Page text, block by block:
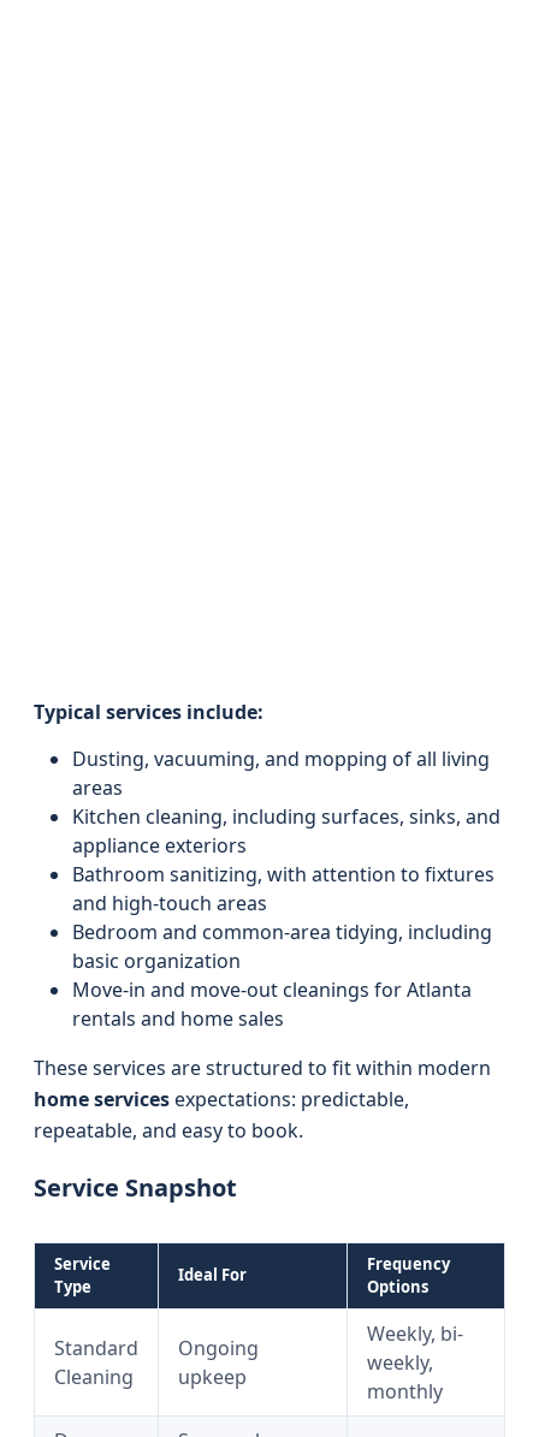
Typical services include:
Dusting, vacuuming, and mopping of all living
areas
Kitchen cleaning, including surfaces, sinks, and
appliance exteriors
Bathroom sanitizing, with attention to fixtures
and high-touch areas
Bedroom and common-area tidying, including
basic organization
Move-in and move-out cleanings for Atlanta
rentals and home sales
These services are structured to fit within modern
home servicesexpectations: predictable,
repeatable, and easy to book.
Service Snapshot
Service
Type
Ideal For
Frequency
Options
Standard
Cleaning
Ongoing
upkeep
Weekly, bi-
weekly,
monthly